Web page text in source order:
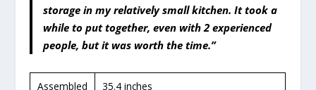
storage in my relatively small kitchen. It took a
while to put together, even with 2 experienced
people, but it was worth the time.”
Assembled
35.4 inches